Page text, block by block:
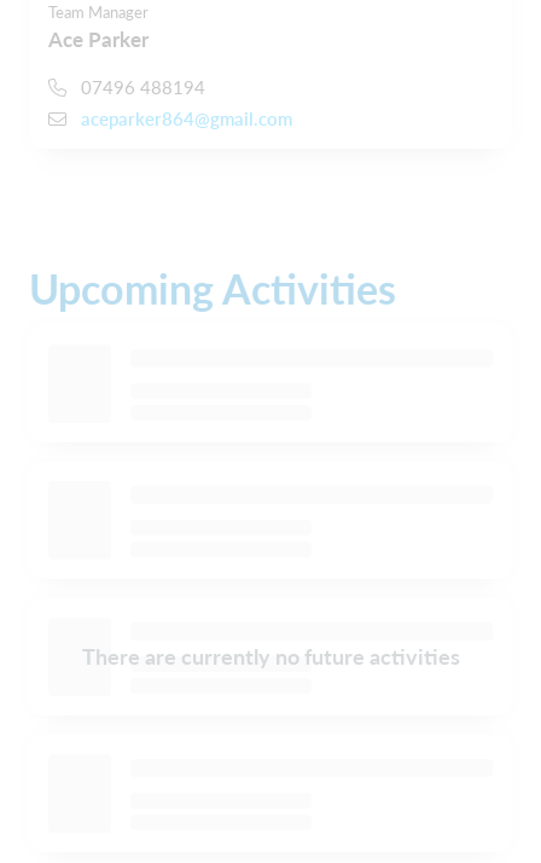
Team Manager
Ace Parker
07496 488194
aceparker864@gmail.com
Upcoming Activities
There are currently no future activities